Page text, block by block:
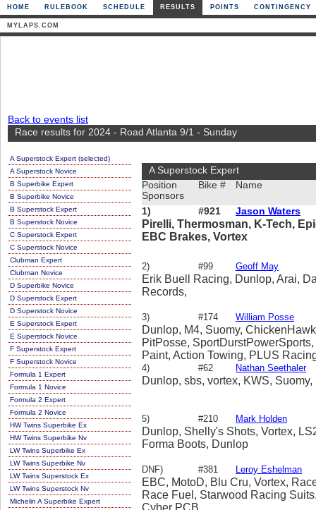
HOME RULEBOOK SCHEDULE RESULTS POINTS CONTINGENCY
MYLAPS.COM
Back to events list
Race results for 2024 - Road Atlanta 9/1 - Sunday
A Superstock Expert (selected)
A Superstock Novice
B Superbike Expert
B Superbike Novice
B Superstock Expert
B Superstock Novice
C Superstock Expert
C Superstock Novice
Clubman Expert
Clubman Novice
D Superbike Novice
D Superstock Expert
D Superstock Novice
E Superstock Expert
E Superstock Novice
F Superstock Expert
F Superstock Novice
Formula 1 Expert
Formula 1 Novice
Formula 2 Expert
Formula 2 Novice
HW Twins Superbike Ex
HW Twins Superbike Nv
LW Twins Superbike Ex
LW Twins Superbike Nv
LW Twins Superstock Ex
LW Twins Superstock Nv
Michelin A Superbike Expert
A Superstock Expert
Position
Sponsors
Bike # Name
1) #921 Jason Waters
Pirelli, Thermosman, K-Tech,
EBC Brakes, Vortex
2) #99 Geoff May
Erik Buell Racing, Dunlop, Arai,
Records,
3) #174 William Posse
Dunlop, M4, Suomy,
PitPosse,
Paint, Action Towing, PLUS
4) #62 Nathan Seethaler
Dunlop, sbs, vortex, KWS, Suomy,
5) #210 Mark Holden
Dunlop, Shelly's Shots, Vortex,
Forma Boots, Dunlop
DNF) #381 Leroy Eshelman
EBC, MotoD, Blu Cru, Vortex,
Race Fuel, Starwood Racing
Cyber PCB